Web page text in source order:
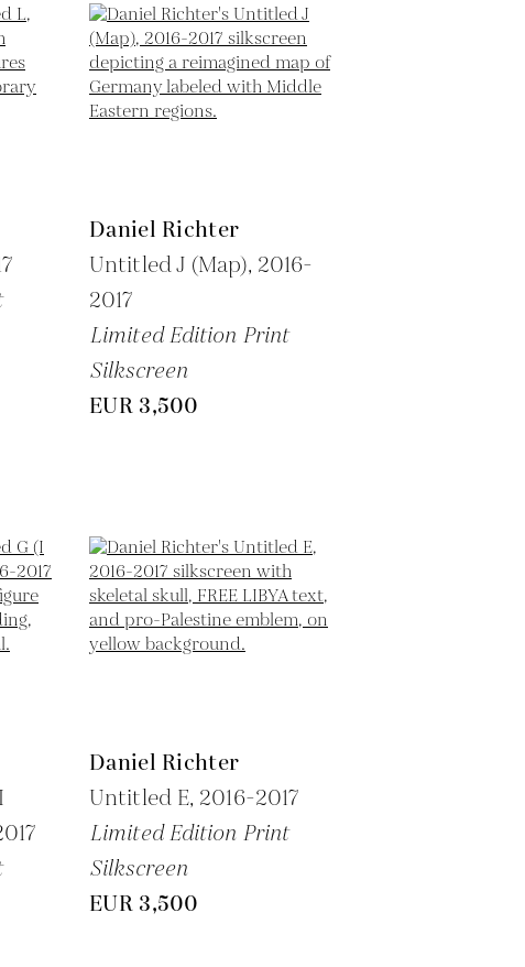
Daniel Richter
Untitled J (Map), 2016-
2017
Limited Edition Print
Silkscreen
EUR 3,500
Daniel Richter
Untitled E, 2016-2017
Limited Edition Print
Silkscreen
EUR 3,500